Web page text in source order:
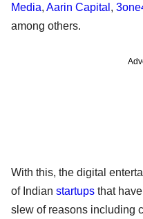
Media, Aarin Capital ,
among others.
With this, the digital
of Indian startups that
slew of reasons including